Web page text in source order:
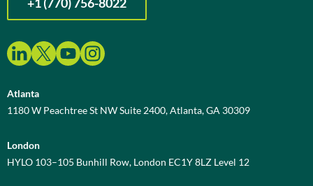
Atlanta
1180 W Peachtree St NW Suite 2400, Atlanta, GA 30309
London
HYLO 103–105 Bunhill Row, London EC1Y 8LZ Level 12